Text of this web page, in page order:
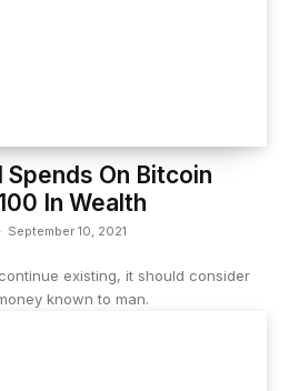
Spends On Bitcoin
In Wealth
September 10, 2021
existing, it should consider
known to man.